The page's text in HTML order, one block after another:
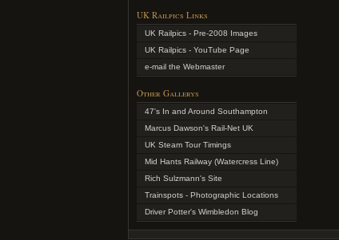
UK Railpics Links
UK Railpics - Pre-2008 Images
UK Railpics - YouTube Page
e-mail the Webmaster
Other Gallerys
47's In and Around Southampton
Marcus Dawson's Rail-Net UK
UK Steam Tour Timings
Mid Hants Railway (Watercress Line)
Rich Sulzmann's Site
Trainspots - Photographic Locations
Driver Potter's Wimbledon Blog